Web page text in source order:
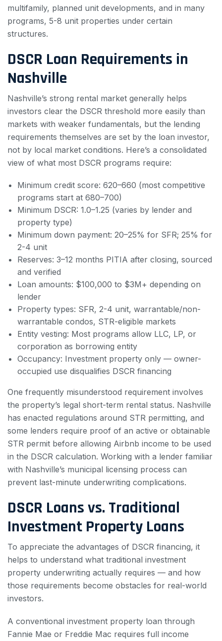
multifamily, planned unit developments, and in many
programs, 5-8 unit properties under certain
structures.
DSCR Loan Requirements in
Nashville
Nashville’s strong rental market generally helps
investors clear the DSCR threshold more easily than
markets with weaker fundamentals, but the lending
requirements themselves are set by the loan investor,
not by local market conditions. Here’s a consolidated
view of what most DSCR programs require:
Minimum credit score: 620–660 (most competitive
programs start at 680–700)
Minimum DSCR: 1.0–1.25 (varies by lender and
property type)
Minimum down payment: 20–25% for SFR; 25% for
2-4 unit
Reserves: 3–12 months PITIA after closing, sourced
and verified
Loan amounts: $100,000 to $3M+ depending on
lender
Property types: SFR, 2-4 unit, warrantable/non-
warrantable condos, STR-eligible markets
Entity vesting: Most programs allow LLC, LP, or
corporation as borrowing entity
Occupancy: Investment property only — owner-
occupied use disqualifies DSCR financing
One frequently misunderstood requirement involves
the property’s legal short-term rental status. Nashville
has enacted regulations around STR permitting, and
some lenders require proof of an active or obtainable
STR permit before allowing Airbnb income to be used
in the DSCR calculation. Working with a lender familiar
with Nashville’s municipal licensing process can
prevent last-minute underwriting complications.
DSCR Loans vs. Traditional
Investment Property Loans
To appreciate the advantages of DSCR financing, it
helps to understand what traditional investment
property underwriting actually requires — and how
those requirements become obstacles for real-world
investors.
A conventional investment property loan through
Fannie Mae or Freddie Mac requires full income